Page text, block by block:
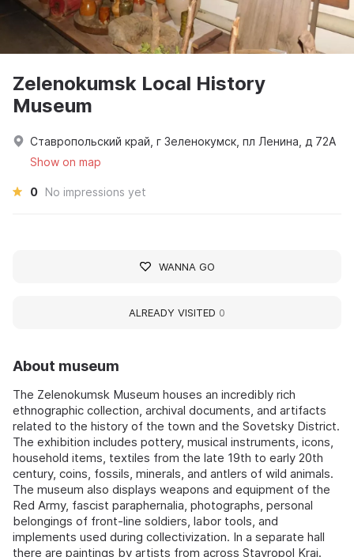
About museum
The Zelenokumsk Museum houses an incredibly rich
ethnographic collection, archival documents, and artifacts
related to the history of the town and the Sovetsky District.
The exhibition includes pottery, musical instruments, icons,
household items, textiles from the late 19th to early 20th
century, coins, fossils, minerals, and antlers of wild animals.
The museum also displays weapons and equipment of the
Red Army, fascist paraphernalia, photographs, personal
belongings of front-line soldiers, labor tools, and
implements used during collectivization. In a separate hall
there are paintings by artists from across Stavropol Krai.
Zelenokumsk Local History
Museum
Ставропольский край, г Зеленокумск, пл Ленина, д 72А
Show on map
0 No impressions yet
WANNA GO
ALREADY VISITED 0